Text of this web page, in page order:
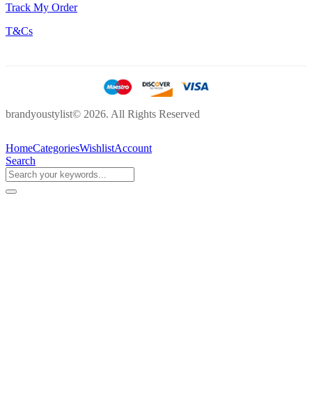
Track My Order
T&Cs
brandyoustylist© 2026. All Rights Reserved
HomeCategoriesWishlistAccount
Search